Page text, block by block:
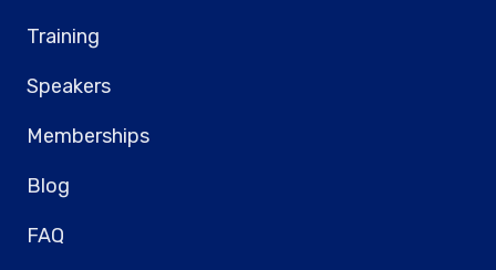
Training
Speakers
Memberships
Blog
FAQ